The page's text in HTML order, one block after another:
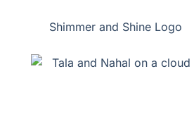
Shimmer and Shine Logo